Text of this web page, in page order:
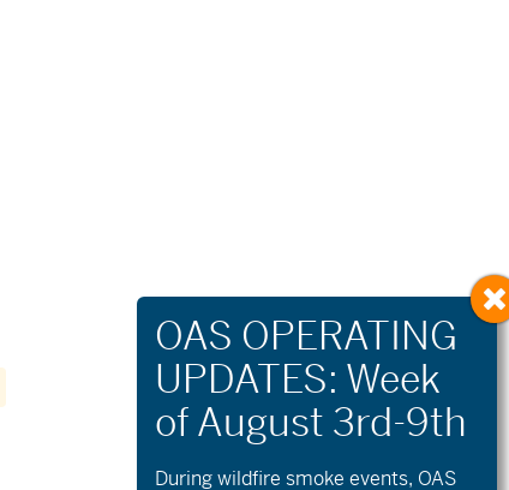
During wildfire smoke events, OAS